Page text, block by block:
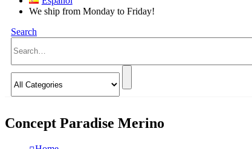
We ship from Monday to Friday!
Search
Concept Paradise Merino